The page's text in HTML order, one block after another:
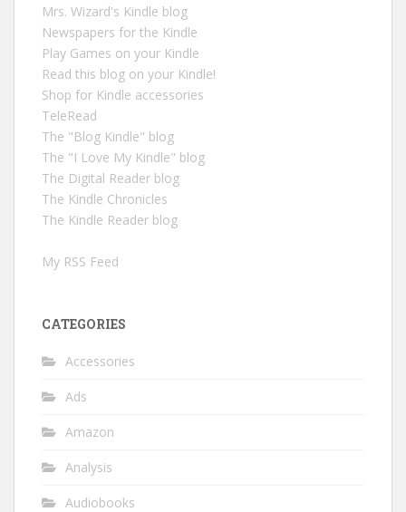
Mrs. Wizard's Kindle blog
Newspapers for the Kindle
Play Games on your Kindle
Read this blog on your Kindle!
Shop for Kindle accessories
TeleRead
The "Blog Kindle" blog
The "I Love My Kindle" blog
The Digital Reader blog
The Kindle Chronicles
The Kindle Reader blog
My RSS Feed
CATEGORIES
Accessories
Ads
Amazon
Analysis
Audiobooks